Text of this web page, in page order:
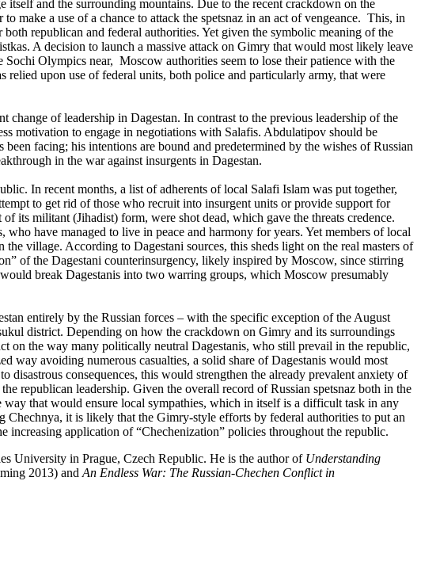
and the surrounding mountains. Due to the recent crackdown on the
make a use of a chance to attack the spetsnaz in an act of vengeance. This, in
republican and federal authorities. Yet given the symbolic meaning of the
A decision to launch a massive attack on Gimry that would most likely leave
Sochi Olympics near, Moscow authorities seem to lose their patience with the
upon use of federal units, both police and particularly army, that were
of leadership in Dagestan. In contrast to the previous leadership of the
motivation to engage in negotiations with Salafis. Abdulatipov should be
facing; his intentions are bound and predetermined by the wishes of Russian
in the war against insurgents in Dagestan.
In recent months, a list of adherents of local Salafi Islam was put together,
to get rid of those who recruit into insurgent units or provide support for
its militant (Jihadist) form, were shot dead, which gave the threats credence.
have managed to live in peace and harmony for years. Yet members of local
village. According to Dagestani sources, this sheds light on the real masters of
of the Dagestani counterinsurgency, likely inspired by Moscow, since stirring
break Dagestanis into two warring groups, which Moscow presumably
entirely by the Russian forces – with the specific exception of the August
district. Depending on how the crackdown on Gimry and its surroundings
on the way many politically neutral Dagestanis, who still prevail in the republic,
way avoiding numerous casualties, a solid share of Dagestanis would most
disastrous consequences, this would strengthen the already prevalent anxiety of
republican leadership. Given the overall record of Russian spetsnaz both in the
that would ensure local sympathies, which in itself is a difficult task in any
Chechnya, it is likely that the Gimry-style efforts by federal authorities to put an
application of “Chechenization” policies throughout the republic.
University in Prague, Czech Republic. He is the author of Understanding
2013) and An Endless War: The Russian-Chechen Conflict in